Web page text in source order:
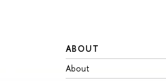
ABOUT
About